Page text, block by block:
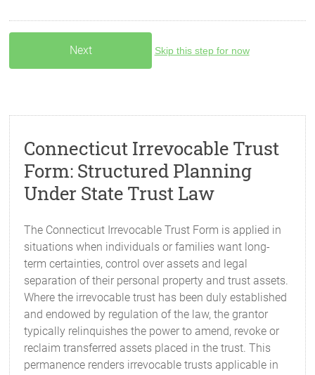
Skip this step for now
Connecticut Irrevocable Trust
Form: Structured Planning
Under State Trust Law
The Connecticut Irrevocable Trust Form is applied in
situations when individuals or families want long-
term certainties, control over assets and legal
separation of their personal property and trust assets.
Where the irrevocable trust has been duly established
and endowed by regulation of the law, the grantor
typically relinquishes the power to amend, revoke or
reclaim transferred assets placed in the trust. This
permanence renders irrevocable trusts applicable in